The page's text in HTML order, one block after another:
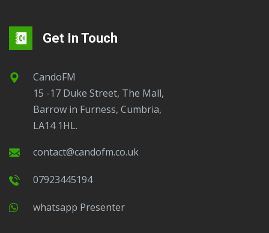
Get In Touch
CandoFM
15 -17 Duke Street, The Mall,
Barrow in Furness, Cumbria,
LA14 1HL.
contact@candofm.co.uk
07923445194
Whatsapp Presenter